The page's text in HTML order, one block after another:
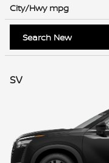
City/Hwy mpg
Search New
SV